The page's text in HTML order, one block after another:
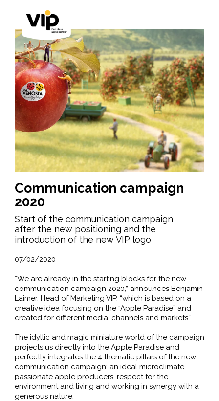
Communication campaign
2020
Start of the communication campaign
after the new positioning and the
introduction of the new VIP logo
07/02/2020
“We are already in the starting blocks for the new
communication campaign 2020,” announces Benjamin
Laimer, Head of Marketing VIP, “which is based on a
creative idea focusing on the “Apple Paradise” and
created for different media, channels and markets.”
The idyllic and magic miniature world of the campaign
projects us directly into the Apple Paradise and
perfectly integrates the 4 thematic pillars of the new
communication campaign: an ideal microclimate,
passionate apple producers, respect for the
environment and living and working in synergy with a
generous nature.